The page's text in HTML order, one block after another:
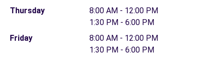
Thursday
8:00 AM - 12:00 PM
1:30 PM - 6:00 PM
Friday
8:00 AM - 12:00 PM
1:30 PM - 6:00 PM